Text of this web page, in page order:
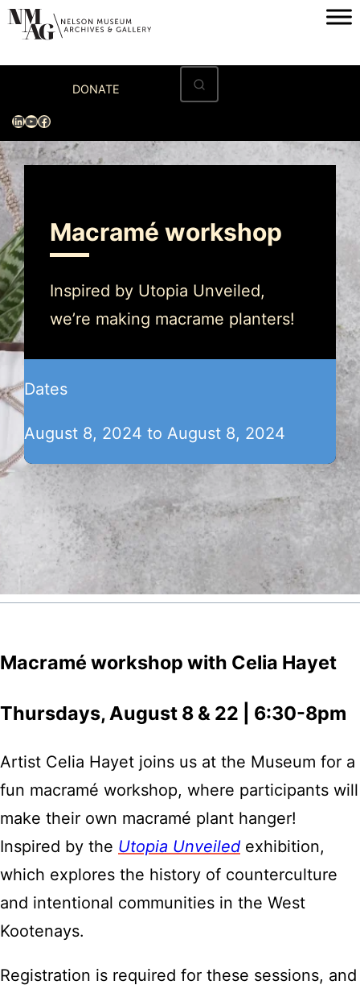
DONATE
LinkedIn
YouTube
Facebook
Visit
Exhibitions
Archives
Museum
Programs & Events
About
Macramé workshop
Inspired by Utopia Unveiled,
we’re making macrame planters!
Dates
August 8, 2024 to August 8, 2024
Macramé workshop with Celia Hayet
Thursdays, August 8 & 22 | 6:30-8pm
Artist Celia Hayet joins us at the Museum for a
fun macramé workshop, where participants will
make their own macramé plant hanger!
Inspired by the Utopia Unveiled exhibition,
which explores the history of counterculture
and intentional communities in the West
Kootenays.
Registration is required for these sessions, and